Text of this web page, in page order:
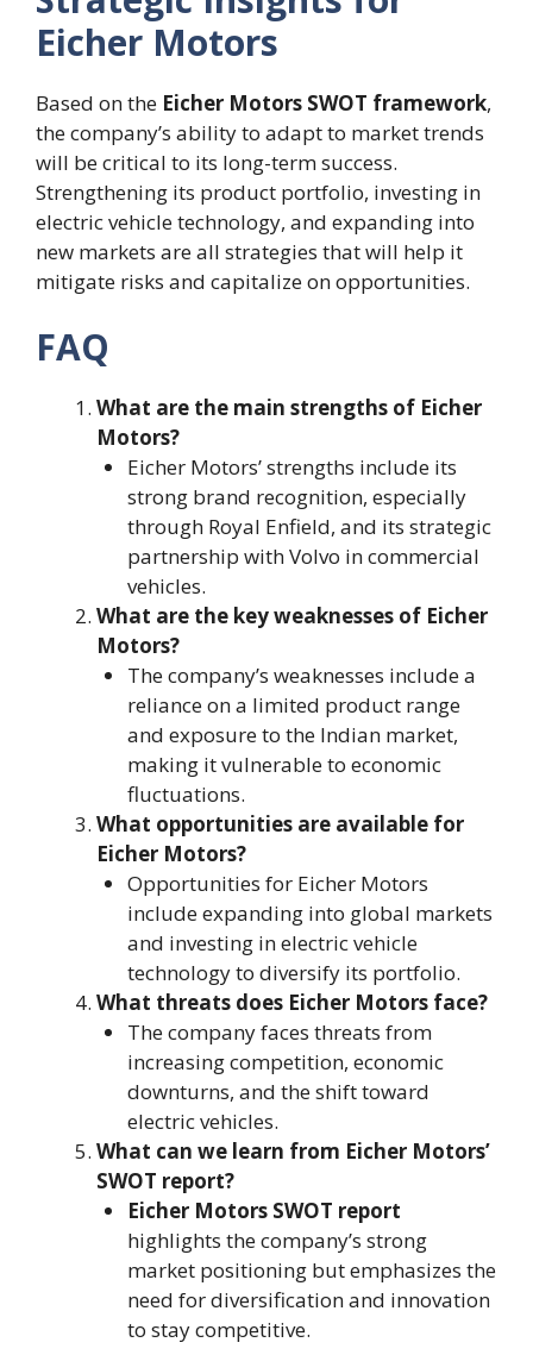
Eicher Motors
Based on the Eicher Motors SWOT framework,
the company’s ability to adapt to market trends
will be critical to its long-term success.
Strengthening its product portfolio, investing in
electric vehicle technology, and expanding into
new markets are all strategies that will help it
mitigate risks and capitalize on opportunities.
FAQ
What are the main strengths of Eicher
Motors?
Eicher Motors’ strengths include its
strong brand recognition, especially
through Royal Enfield, and its strategic
partnership with Volvo in commercial
vehicles.
What are the key weaknesses of Eicher
Motors?
The company’s weaknesses include a
reliance on a limited product range
and exposure to the Indian market,
making it vulnerable to economic
fluctuations.
What opportunities are available for
Eicher Motors?
Opportunities for Eicher Motors
include expanding into global markets
and investing in electric vehicle
technology to diversify its portfolio.
What threats does Eicher Motors face?
The company faces threats from
increasing competition, economic
downturns, and the shift toward
electric vehicles.
What can we learn from Eicher Motors’
SWOT report?
Eicher Motors SWOT report
highlights the company’s strong
market positioning but emphasizes the
need for diversification and innovation
to stay competitive.